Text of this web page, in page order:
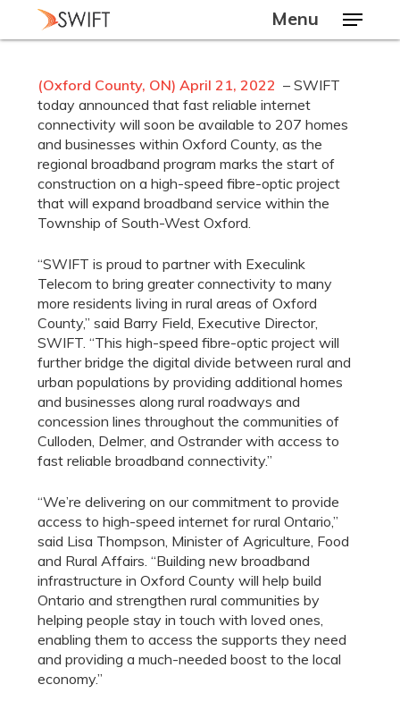
Menu
(Oxford County, ON) April 21, 2022 – SWIFT
today announced that fast reliable internet
connectivity will soon be available to 207 homes
and businesses within Oxford County, as the
regional broadband program marks the start of
construction on a high-speed fibre-optic project
that will expand broadband service within the
Township of South-West Oxford.
“SWIFT is proud to partner with Execulink
Telecom to bring greater connectivity to many
more residents living in rural areas of Oxford
County,” said Barry Field, Executive Director,
SWIFT. “This high-speed fibre-optic project will
further bridge the digital divide between rural and
urban populations by providing additional homes
and businesses along rural roadways and
concession lines throughout the communities of
Culloden, Delmer, and Ostrander with access to
fast reliable broadband connectivity.”
“We’re delivering on our commitment to provide
access to high-speed internet for rural Ontario,”
said Lisa Thompson, Minister of Agriculture, Food
and Rural Affairs. “Building new broadband
infrastructure in Oxford County will help build
Ontario and strengthen rural communities by
helping people stay in touch with loved ones,
enabling them to access the supports they need
and providing a much-needed boost to the local
economy.”